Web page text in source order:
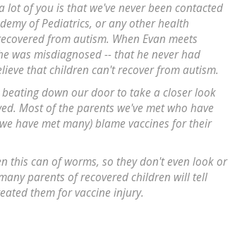
lot of you is that we've never been contacted
of Pediatrics, or any other health
from autism. When Evan meets
was misdiagnosed -- that he never had
that children can't recover from autism.
down our door to take a closer look
Most of the parents we've met who have
have met many) blame vaccines for their
this can of worms, so they don't even look or
parents of recovered children will tell
them for vaccine injury.